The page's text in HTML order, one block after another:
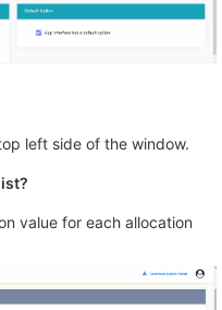
left side of the window.
value for each allocation